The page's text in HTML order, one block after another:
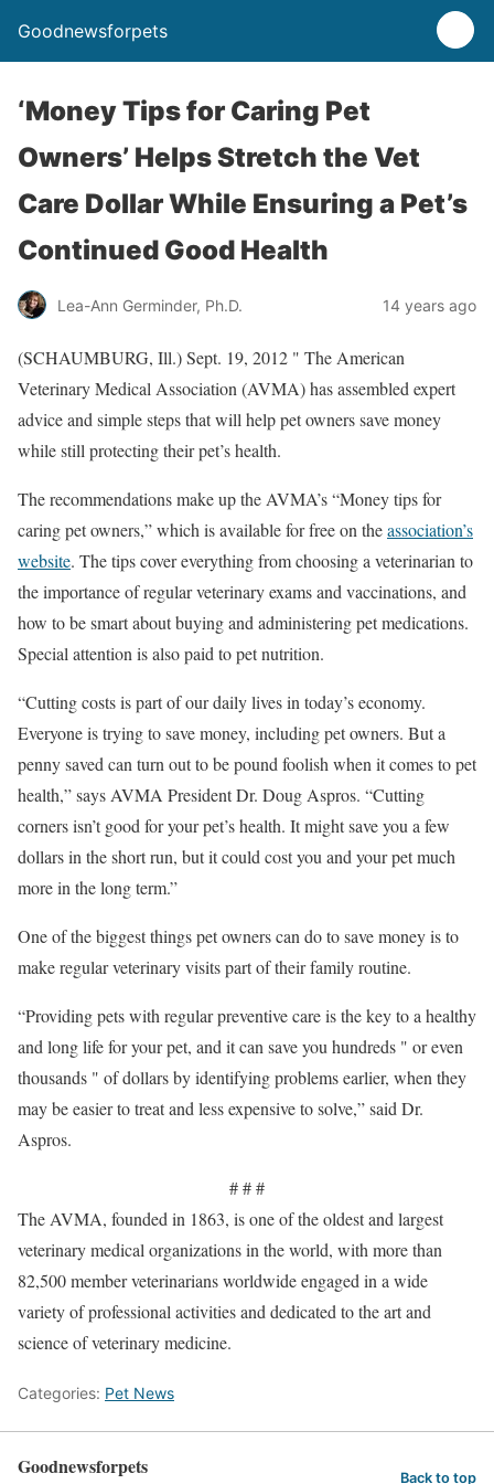
Goodnewsforpets
‘Money Tips for Caring Pet
Owners’ Helps Stretch the Vet
Care Dollar While Ensuring a Pet’s
Continued Good Health
Lea-Ann Germinder, Ph.D. 14 years ago
(SCHAUMBURG, Ill.) Sept. 19, 2012 " The American
Veterinary Medical Association (AVMA) has assembled expert
advice and simple steps that will help pet owners save money
while still protecting their pet’s health.
The recommendations make up the AVMA’s “Money tips for
caring pet owners,” which is available for free on theassociation’s
website. The tips cover everything from choosing a veterinarian to
the importance of regular veterinary exams and vaccinations, and
how to be smart about buying and administering pet medications.
Special attention is also paid to pet nutrition.
“Cutting costs is part of our daily lives in today’s economy.
Everyone is trying to save money, including pet owners. But a
penny saved can turn out to be pound foolish when it comes to pet
health,” says AVMA President Dr. Doug Aspros. “Cutting
corners isn’t good for your pet’s health. It might save you a few
dollars in the short run, but it could cost you and your pet much
more in the long term.”
One of the biggest things pet owners can do to save money is to
make regular veterinary visits part of their family routine.
“Providing pets with regular preventive care is the key to a healthy
and long life for your pet, and it can save you hundreds " or even
thousands " of dollars by identifying problems earlier, when they
may be easier to treat and less expensive to solve,” said Dr.
Aspros.
# # #
The AVMA, founded in 1863, is one of the oldest and largest
veterinary medical organizations in the world, with more than
82,500 member veterinarians worldwide engaged in a wide
variety of professional activities and dedicated to the art and
science of veterinary medicine.
Categories: Pet News
Goodnewsforpets Back to top